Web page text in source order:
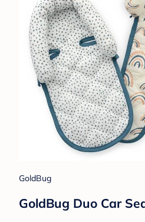
GoldBug
GoldBug Duo Car